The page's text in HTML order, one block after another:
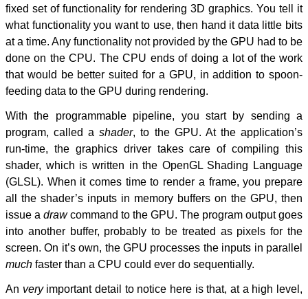
fixed set of functionality for rendering 3D graphics. You tell it
what functionality you want to use, then hand it data little bits
at a time. Any functionality not provided by the GPU had to be
done on the CPU. The CPU ends of doing a lot of the work
that would be better suited for a GPU, in addition to spoon-
feeding data to the GPU during rendering.
With the programmable pipeline, you start by sending a
program, called ashader, to the GPU. At the application’s
run-time, the graphics driver takes care of compiling this
shader, which is written in the OpenGL Shading Language
(GLSL). When it comes time to render a frame, you prepare
all the shader’s inputs in memory buffers on the GPU, then
issue a drawcommand to the GPU. The program output goes
into another buffer, probably to be treated as pixels for the
screen. On it’s own, the GPU processes the inputs in parallel
much faster than a CPU could ever do sequentially.
An veryimportant detail to notice here is that, at a high level,